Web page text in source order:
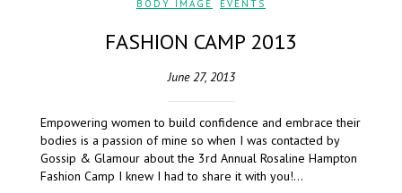
BODY IMAGE EVENTS
FASHION CAMP 2013
June 27, 2013
Empowering women to build confidence and embrace their
bodies is a passion of mine so when I was contacted by
Gossip & Glamour about the 3rd Annual Rosaline Hampton
Fashion Camp I knew I had to share it with you!…